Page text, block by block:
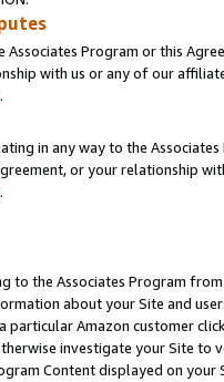
Associates Program or this
with us or any of our
.
in any way to the
or your relationship
.
to the Associates Program
about your Site and
particular Amazon customer
investigate your Site
Content displayed on